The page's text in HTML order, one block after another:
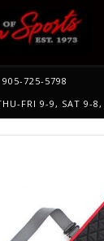
905-725-5798
FRI 9-9, SAT 9-